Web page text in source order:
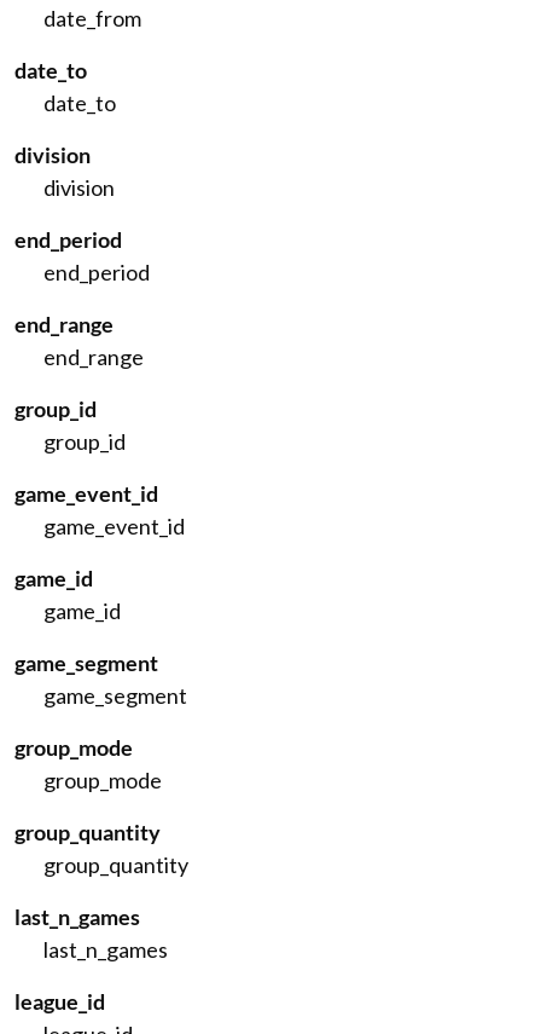
date_from
date_to
date_to
division
division
end_period
end_period
end_range
end_range
group_id
group_id
game_event_id
game_event_id
game_id
game_id
game_segment
game_segment
group_mode
group_mode
group_quantity
group_quantity
last_n_games
last_n_games
league_id